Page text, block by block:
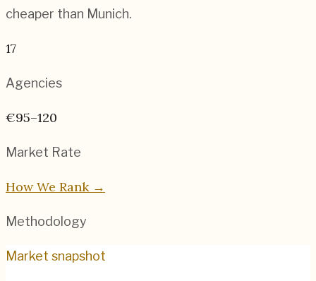
cheaper than Munich.
17
Agencies
€95–120
Market Rate
How We Rank →
Methodology
Market snapshot